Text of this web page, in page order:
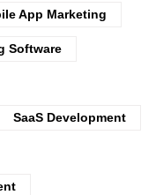
App Marketing
Software
SaaS Development